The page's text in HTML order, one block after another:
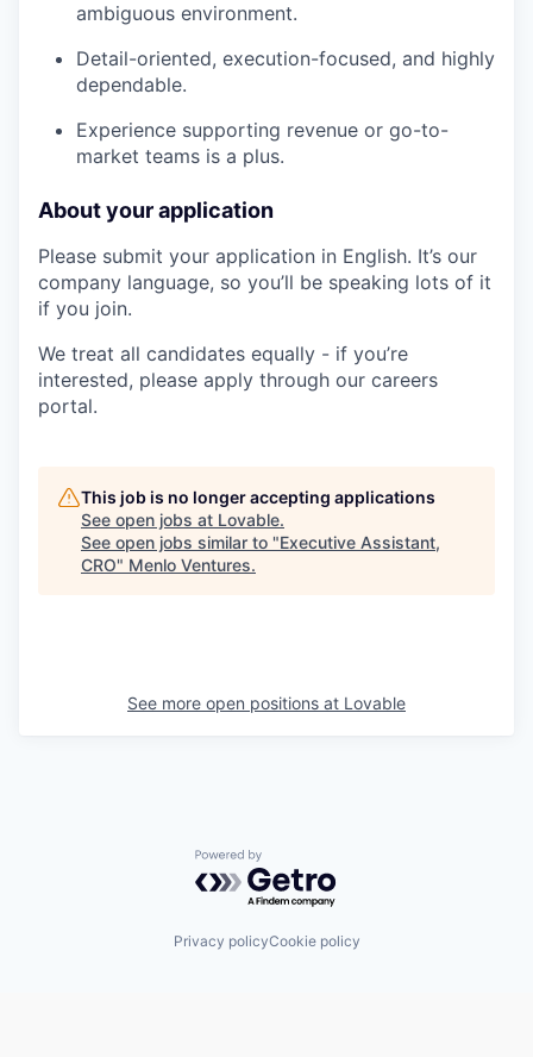
ambiguous environment.
Detail-oriented, execution-focused, and highly
dependable.
Experience supporting revenue or go-to-
market teams is a plus.
About your application
Please submit your application in English. It’s our
company language, so you’ll be speaking lots of it
if you join.
We treat all candidates equally - if you’re
interested, please apply through our careers
portal.
This job is no longer accepting applications
See open jobs at Lovable.
See open jobs similar to "Executive Assistant,
CRO" Menlo Ventures.
See more open positions at Lovable
Powered by Getro.com
Privacy policyCookie policy